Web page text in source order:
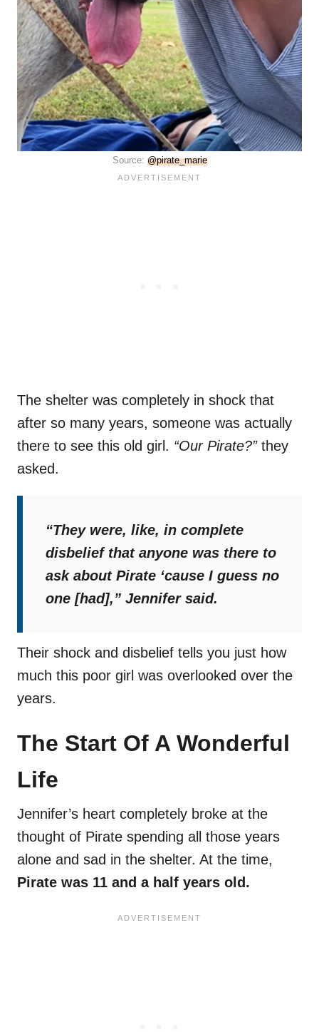
Source: @pirate_marie
The shelter was completely in shock that
after so many years, someone was actually
there to see this old girl. “Our Pirate?”they
asked.
“They were, like, in complete
disbelief that anyone was there to
ask about Pirate ‘cause I guess no
one [had],” Jennifer said.
Their shock and disbelief tells you just how
much this poor girl was overlooked over the
years.
The Start Of A Wonderful
Life
Jennifer’s heart completely broke at the
thought of Pirate spending all those years
alone and sad in the shelter. At the time,
Pirate was 11 and a half years old.